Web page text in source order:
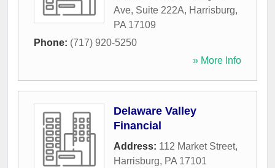
Ave, Suite 222A, Harrisburg,
PA 17109
Phone: (717) 920-5250
» More Info
Delaware Valley
Financial
Address: 112 Market Street,
Harrisburg, PA 17101